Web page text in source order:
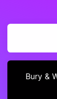
Bury &